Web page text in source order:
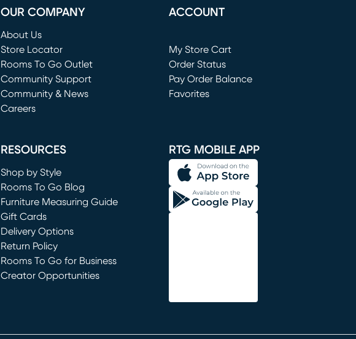
OUR COMPANY
About Us
Store Locator
Rooms To Go Outlet
(opens in new window)
Community Support
Community & News
Careers
ACCOUNT
My Store Cart
(opens in new window)
Order Status
Pay Order Balance
Favorites
RESOURCES
Shop by Style
Rooms To Go Blog
Furniture Measuring Guide
Gift Cards
Delivery Options
Return Policy
Rooms To Go for Business
Creator Opportunities
RTG MOBILE APP